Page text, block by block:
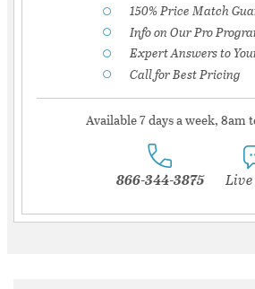
150% Price Match
Info on Our Pro
Expert Answers to
Call for Best Pricing
Available 7 days a week,
866-344-3875